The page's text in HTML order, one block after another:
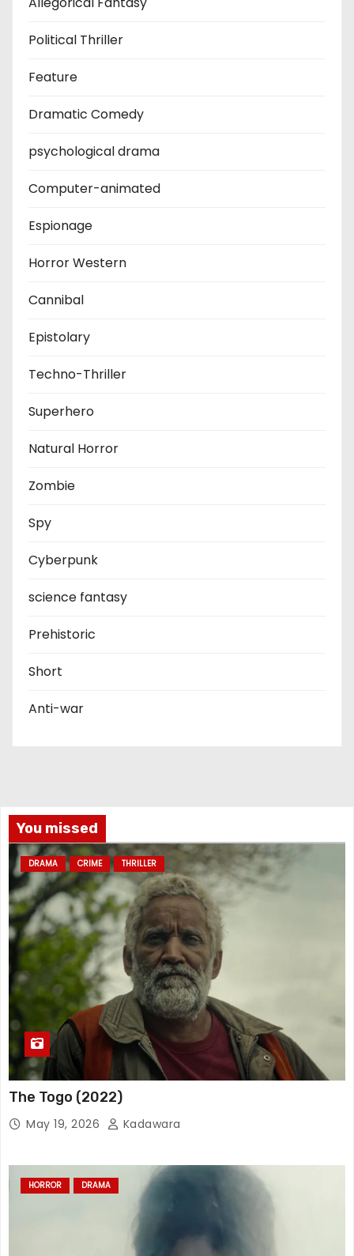
Political Thriller
Feature
Dramatic Comedy
psychological drama
Computer-animated
Espionage
Horror Western
Cannibal
Epistolary
Techno-Thriller
Superhero
Natural Horror
Zombie
Spy
Cyberpunk
science fantasy
Prehistoric
Short
Anti-war
You missed
DRAMA CRIME THRILLER
The Togo (2022)
May 19, 2026 Kadawara
HORROR DRAMA